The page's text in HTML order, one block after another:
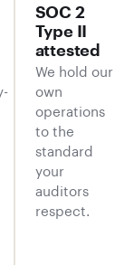
SOC 2
Type II
attested
We hold our
own
operations
to the
standard
your
auditors
respect.